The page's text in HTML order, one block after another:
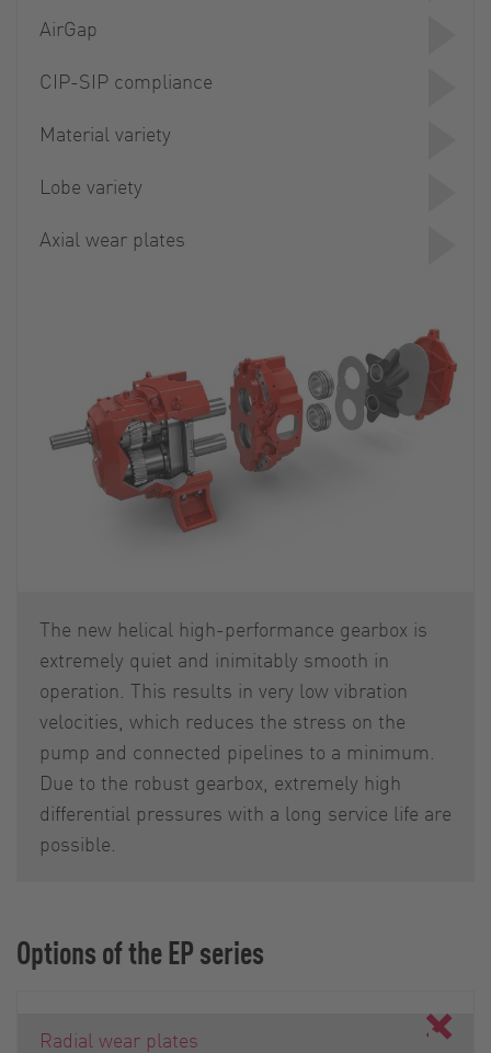
AirGap
CIP-SIP compliance
Material variety
Lobe variety
Axial wear plates
The new helical high-performance gearbox is
extremely quiet and inimitably smooth in
operation. This results in very low vibration
velocities, which reduces the stress on the
pump and connected pipelines to a minimum.
Due to the robust gearbox, extremely high
differential pressures with a long service life are
possible.
Options of the EP series
Radial wear plates